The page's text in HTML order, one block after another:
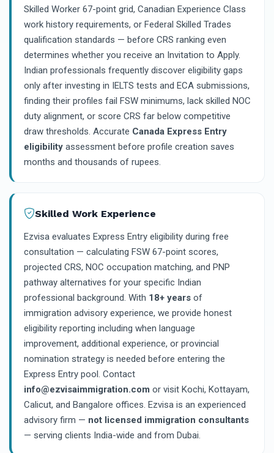
Skilled Worker 67-point grid, Canadian Experience Class
work history requirements, or Federal Skilled Trades
qualification standards — before CRS ranking even
determines whether you receive an Invitation to Apply.
Indian professionals frequently discover eligibility gaps
only after investing in IELTS tests and ECA submissions,
finding their profiles fail FSW minimums, lack skilled NOC
duty alignment, or score CRS far below competitive
draw thresholds. Accurate Canada Express Entry
eligibility assessment before profile creation saves
months and thousands of rupees.
Skilled Work Experience
Ezvisa evaluates Express Entry eligibility during free
consultation — calculating FSW 67-point scores,
projected CRS, NOC occupation matching, and PNP
pathway alternatives for your specific Indian
professional background. With 18+ years of
immigration advisory experience, we provide honest
eligibility reporting including when language
improvement, additional experience, or provincial
nomination strategy is needed before entering the
Express Entry pool. Contact
info@ezvisaimmigration.com or visit Kochi, Kottayam,
Calicut, and Bangalore offices. Ezvisa is an experienced
advisory firm — not licensed immigration consultants
— serving clients India-wide and from Dubai.